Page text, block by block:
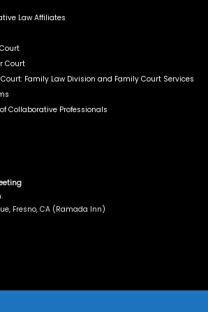
d
i
n
b
e
Law Affiliates
Court
Family Law Division and Family Court Services
Collaborative Professionals
Fresno, CA (Ramada Inn)